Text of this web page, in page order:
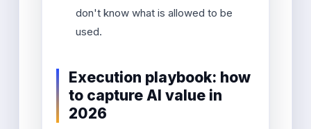
don't know what is allowed to be
used.
Execution playbook: how
to capture AI value in
2026